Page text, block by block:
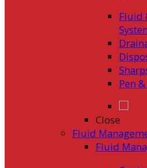
Fluid
Pen
Close
Fluid
Fluid